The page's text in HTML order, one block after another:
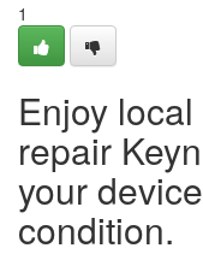
1
Enjoy
repair
your
condition.